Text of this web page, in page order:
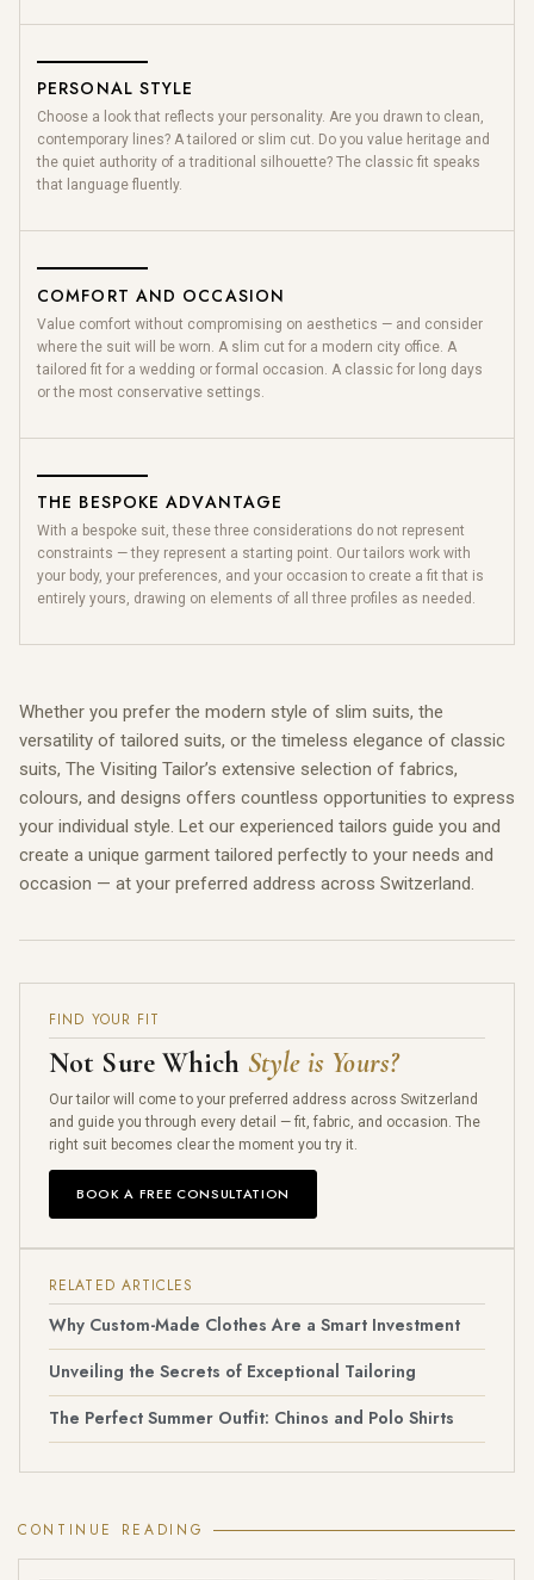
PERSONAL STYLE
Choose a look that reflects your personality. Are you drawn to clean,
contemporary lines? A tailored or slim cut. Do you value heritage and
the quiet authority of a traditional silhouette? The classic fit speaks
that language fluently.
COMFORT AND OCCASION
Value comfort without compromising on aesthetics — and consider
where the suit will be worn. A slim cut for a modern city office. A
tailored fit for a wedding or formal occasion. A classic for long days
or the most conservative settings.
THE BESPOKE ADVANTAGE
With a bespoke suit, these three considerations do not represent
constraints — they represent a starting point. Our tailors work with
your body, your preferences, and your occasion to create a fit that is
entirely yours, drawing on elements of all three profiles as needed.
Whether you prefer the modern style of slim suits, the
versatility of tailored suits, or the timeless elegance of classic
suits, The Visiting Tailor’s extensive selection of fabrics,
colours, and designs offers countless opportunities to express
your individual style. Let our experienced tailors guide you and
create a unique garment tailored perfectly to your needs and
occasion — at your preferred address across Switzerland.
FIND YOUR FIT
Not Sure Which Style is Yours?
Our tailor will come to your preferred address across Switzerland
and guide you through every detail — fit, fabric, and occasion. The
right suit becomes clear the moment you try it.
BOOK A FREE CONSULTATION
RELATED ARTICLES
Why Custom-Made Clothes Are a Smart Investment
Unveiling the Secrets of Exceptional Tailoring
The Perfect Summer Outfit: Chinos and Polo Shirts
CONTINUE READING